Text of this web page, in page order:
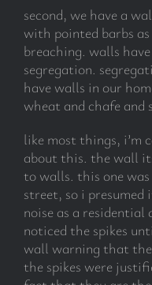
second, we have a
with pointed barbs
breaching. walls
segregation.
have walls in our
wheat and chafe and
like most things, i’m
about this. the wall
to walls. this one
street, so i
noise as a residential
noticed the spikes
wall warning that
the spikes were